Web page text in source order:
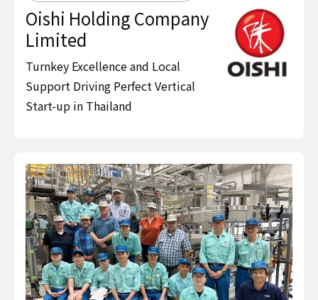
Oishi Holding Company
Limited
Turnkey Excellence and Local
Support Driving Perfect Vertical
Start-up in Thailand